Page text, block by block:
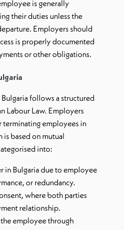
is generally
their duties unless the
Employers should
is properly documented
or other obligations.
follows a structured
Labour Law. Employers
terminating employees in
is based on mutual
into:
in Bulgaria due to employee
or redundancy.
where both parties
relationship.
employee through